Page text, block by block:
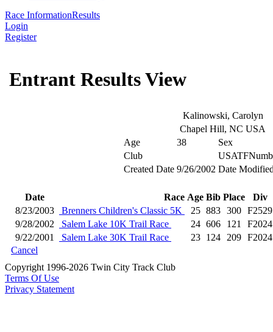
Race InformationResults
Login
Register
Entrant Results View
Kalinowski, Carolyn
Chapel Hill, NC USA
Age
38
Sex
Club
Created Date 9/26/2002 Date
Date Race Age Bib Place
Div
8/23/2003
Brenners Children's Classic 5K 25 883 300 F2529
9/28/2002
Salem Lake 10K Trail Race 24 606 121
F2024
9/22/2001
Salem Lake 30K Trail Race 23 124 209 F2024
Cancel
Copyright 1996-2026 Twin City Track Club
Terms Of Use
Privacy Statement